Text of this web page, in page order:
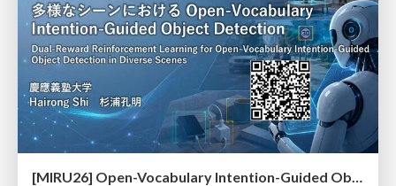
[MIRU26] Open-Vocabulary Intention-Guided Object Detection in Diverse Scenes